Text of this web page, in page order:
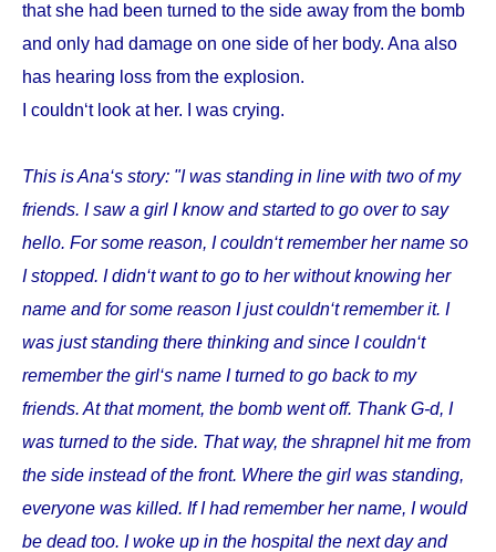
that she had been turned to the side away from the bomb
and only had damage on one side of her body. Ana also
has hearing loss from the explosion.
I couldn‘t look at her. I was crying.
This is Ana‘s story: "I was standing in line with two of my
friends. I saw a girl I know and started to go over to say
hello. For some reason, I couldn‘t remember her name so
I stopped. I didn‘t want to go to her without knowing her
name and for some reason I just couldn‘t remember it. I
was just standing there thinking and since I couldn‘t
remember the girl‘s name I turned to go back to my
friends. At that moment, the bomb went off. Thank G-d, I
was turned to the side. That way, the shrapnel hit me from
the side instead of the front. Where the girl was standing,
everyone was killed. If I had remember her name, I would
be dead too. I woke up in the hospital the next day and